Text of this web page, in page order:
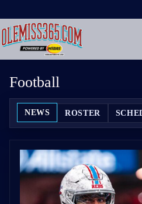
content
Football
NEWS ROSTER